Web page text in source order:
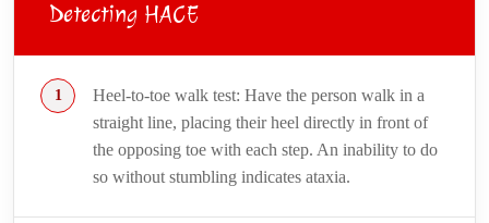
Detecting HACE
Heel-to-toe walk test: Have the person walk in a
straight line, placing their heel directly in front of
the opposing toe with each step. An inability to do
so without stumbling indicates ataxia.